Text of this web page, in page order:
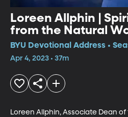
Loreen Allphin |
from the Natural
BYU Devotional Address •
Apr 4, 2023 • 37m
Loreen Allphin, Associate Dean of